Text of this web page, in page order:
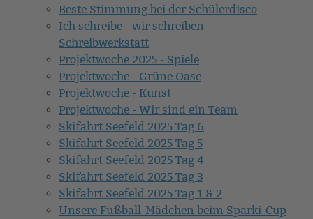
Beste Stimmung bei der Schülerdisco
Ich schreibe - wir schreiben -
Schreibwerkstatt
Projektwoche 2025 - Spiele
Projektwoche - Grüne Oase
Projektwoche - Kunst
Projektwoche - Wir sind ein Team
Skifahrt Seefeld 2025 Tag 6
Skifahrt Seefeld 2025 Tag 5
Skifahrt Seefeld 2025 Tag 4
Skifahrt Seefeld 2025 Tag 3
Skifahrt Seefeld 2025 Tag 1 & 2
Unsere Fußball-Mädchen beim Sparki-Cup